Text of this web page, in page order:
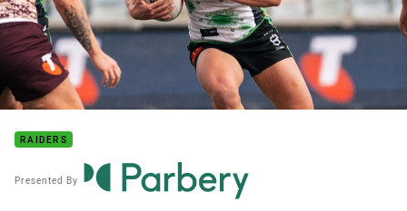
RAIDERS
Presented By